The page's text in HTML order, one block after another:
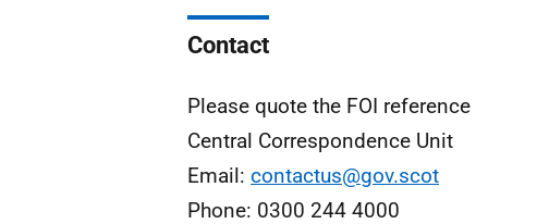
Contact
Please quote the FOI reference
Central Correspondence Unit
Email: contactus@gov.scot
Phone: 0300 244 4000